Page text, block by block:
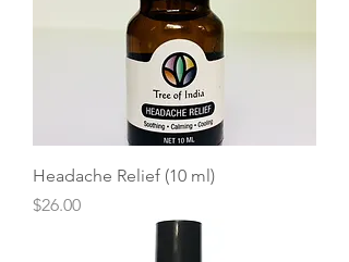
Headache Relief (10 ml)
Price
$26.00